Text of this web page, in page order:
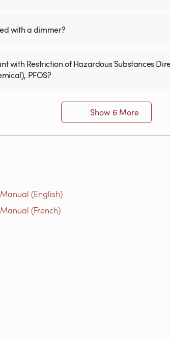
with a dimmer?
Restriction of Hazardous Substances
PFOS?
Show 6 More
(English)
(French)